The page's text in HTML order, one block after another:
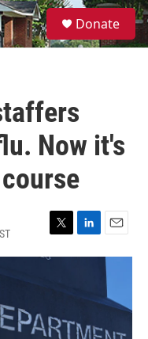
S
e
a
Donate
Now it's
T
w
e
r
L
i
I
E
m
a
i
l